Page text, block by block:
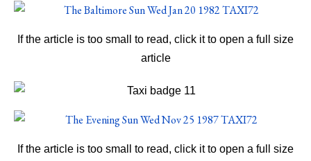
If the article is too small to read, click it to open a full size
article
If the article is too small to read, click it to open a full size